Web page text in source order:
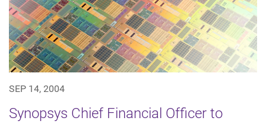
SEP 14, 2004
Synopsys Chief Financial Officer to